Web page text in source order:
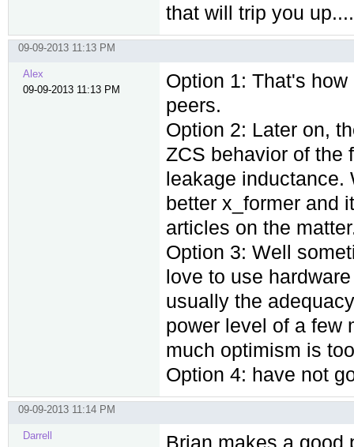
that will trip you
09-09-2013 11:13 PM
Alex
09-09-2013 11:13 PM
Option 1: That's
peers.
Option 2: Later on,
ZCS behavior of the
leakage inductance.
better x_former and
articles on the
Option 3: Well
love to use
usually the
power level of a few
much optimism is
Option 4: have not
09-09-2013 11:14 PM
Darrell
Brian makes a good